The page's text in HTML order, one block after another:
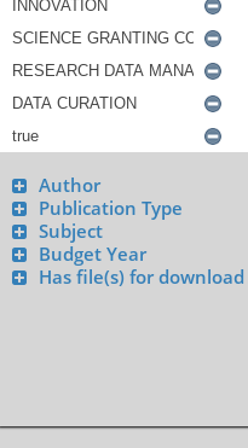
Author
Publication Type
Subject
Budget Year
Has file(s) for download